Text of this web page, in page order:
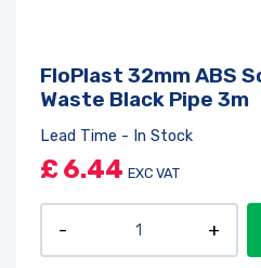
FloPlast 32mm ABS
Waste Black Pipe 3m
Lead Time - In Stock
£ 6.44 EXC VAT